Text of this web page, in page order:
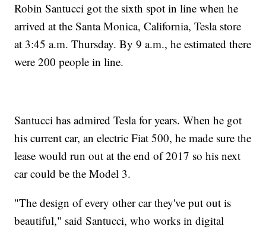
Robin Santucci got the sixth spot in line when he
arrived at the Santa Monica, California, Tesla store
at 3:45 a.m. Thursday. By 9 a.m., he estimated there
were 200 people in line.
Santucci has admired Tesla for years. When he got
his current car, an electric Fiat 500, he made sure the
lease would run out at the end of 2017 so his next
car could be the Model 3.
"The design of every other car they've put out is
beautiful," said Santucci, who works in digital